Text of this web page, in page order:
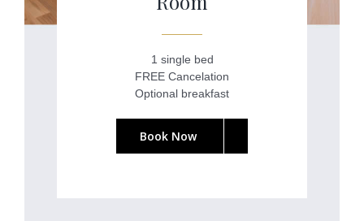
1 single bed
FREE Cancelation
Optional breakfast
Book Now